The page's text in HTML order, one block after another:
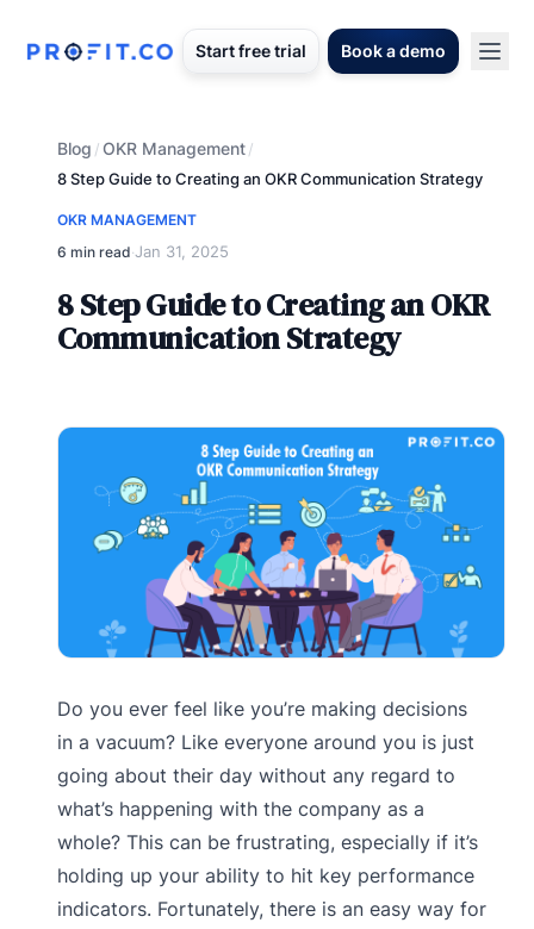
Start free trial Book a demo
Blog /OKR Management/
8 Step Guide to Creating an OKR Communication Strategy
OKR MANAGEMENT
6 min read·Jan 31, 2025
8 Step Guide to Creating an OKR
Communication Strategy
Do you ever feel like you’re making decisions
in a vacuum? Like everyone around you is just
going about their day without any regard to
what’s happening with the company as a
whole? This can be frustrating, especially if it’s
holding up your ability to hit key performance
indicators. Fortunately, there is an easy way for